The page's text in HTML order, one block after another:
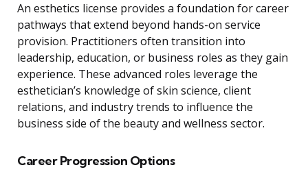
An esthetics license provides a foundation for career
pathways that extend beyond hands-on service
provision. Practitioners often transition into
leadership, education, or business roles as they gain
experience. These advanced roles leverage the
esthetician’s knowledge of skin science, client
relations, and industry trends to influence the
business side of the beauty and wellness sector.
Career Progression Options